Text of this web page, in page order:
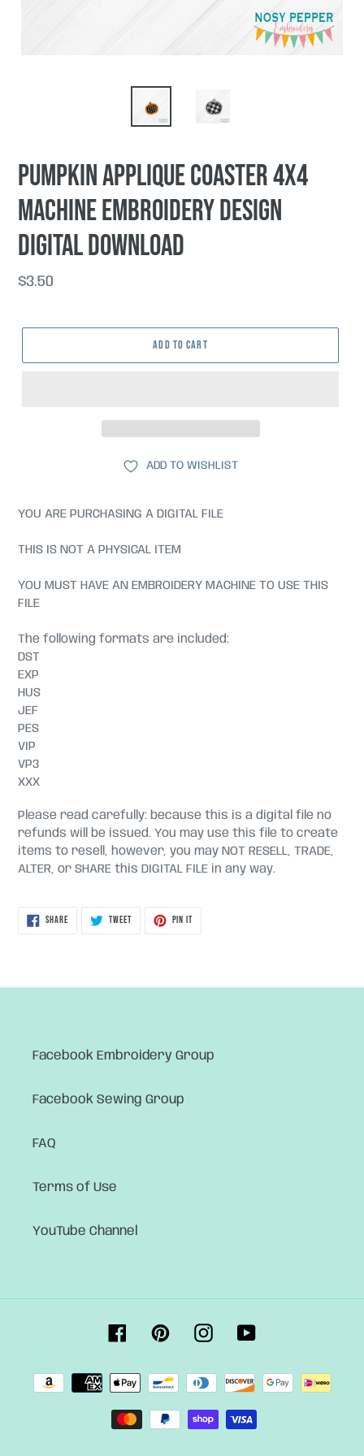
Pumpkin Applique Coaster 4x4
machine embroidery design
DIGITAL DOWNLOAD
Regular
$3.50
ADD TO CART
ADD TO WISHLIST
YOU ARE PURCHASING A DIGITAL FILE
THIS IS NOT A PHYSICAL ITEM
YOU MUST HAVE AN EMBROIDERY MACHINE TO USE THIS
FILE
The following formats are included:
DST
EXP
HUS
JEF
PES
VIP
VP3
XXX
Please read carefully: because this is a digital file no
refunds will be issued. You may use this file to create
items to resell, however, you may NOT RESELL, TRADE,
ALTER, or SHARE this DIGITAL FILE in any way.
SHARESHARE
TWEETTWEET
PIN ITPIN
Facebook Embroidery Group
Facebook Sewing Group
FAQ
Terms of Use
YouTube Channel
FacebookPinterestInstagram
Payment